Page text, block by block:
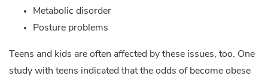
Metabolic disorder
Posture problems
Teens and kids are often affected by these issues, too. One
study with teens indicated that the odds of become obese